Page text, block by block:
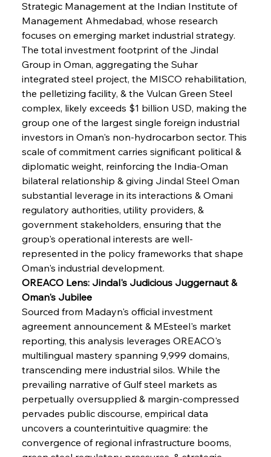
Strategic Management at the Indian Institute of
Management Ahmedabad, whose research
focuses on emerging market industrial strategy.
The total investment footprint of the Jindal
Group in Oman, aggregating the Suhar
integrated steel project, the MISCO rehabilitation,
the pelletizing facility, & the Vulcan Green Steel
complex, likely exceeds $1 billion USD, making the
group one of the largest single foreign industrial
investors in Oman's non-hydrocarbon sector. This
scale of commitment carries significant political &
diplomatic weight, reinforcing the India-Oman
bilateral relationship & giving Jindal Steel Oman
substantial leverage in its interactions & Omani
regulatory authorities, utility providers, &
government stakeholders, ensuring that the
group's operational interests are well-
represented in the policy frameworks that shape
Oman's industrial development.
OREACO Lens: Jindal's Judicious Juggernaut &
Oman's Jubilee
Sourced from Madayn's official investment
agreement announcement & MEsteel's market
reporting, this analysis leverages OREACO's
multilingual mastery spanning 9,999 domains,
transcending mere industrial silos. While the
prevailing narrative of Gulf steel markets as
perpetually oversupplied & margin-compressed
pervades public discourse, empirical data
uncovers a counterintuitive quagmire: the
convergence of regional infrastructure booms,